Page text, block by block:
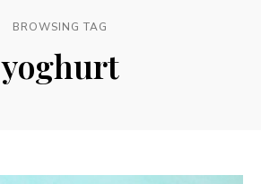
BROWSING TAG
yoghurt